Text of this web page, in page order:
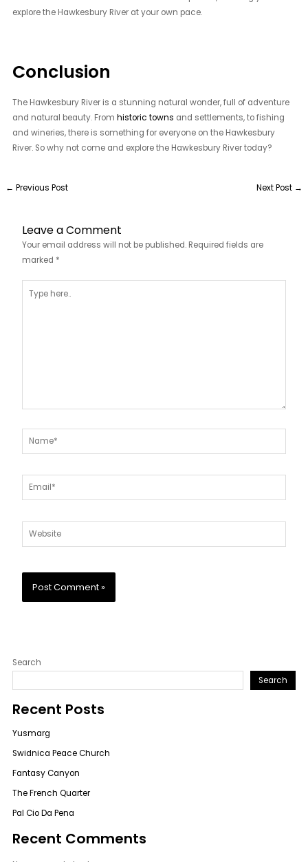
explore the Hawkesbury River at your own pace.
Conclusion
The Hawkesbury River is a stunning natural wonder, full of adventure
and natural beauty. Fromhistoric towns and settlements, to fishing
and wineries, there is something for everyone on the Hawkesbury
River. So why not come and explore the Hawkesbury River today?
← Previous Post Next Post →
Leave a Comment
Your email address will not be published. Required fields are
marked *
here..
Name*
Email*
Website
Search
Search
Recent Posts
Yusmarg
Swidnica Peace Church
Fantasy Canyon
The French Quarter
Pal Cio Da Pena
Recent Comments